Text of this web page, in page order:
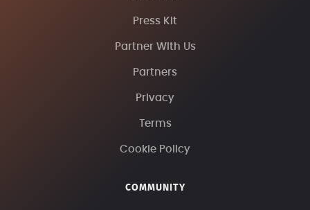
Press Kit
Partner With Us
Partners
Privacy
Terms
Cookie Policy
COMMUNITY